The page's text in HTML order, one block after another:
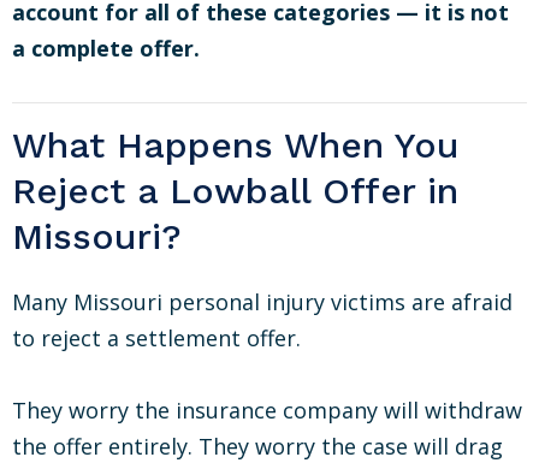
account for all of these categories — it is not
a complete offer.
What Happens When You
Reject a Lowball Offer in
Missouri?
Many Missouri personal injury victims are afraid
to reject a settlement offer.
They worry the insurance company will withdraw
the offer entirely. They worry the case will drag